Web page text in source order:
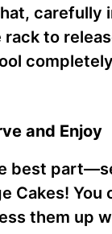
carefully
rack to
and Enjoy
best
Cakes! You
them up